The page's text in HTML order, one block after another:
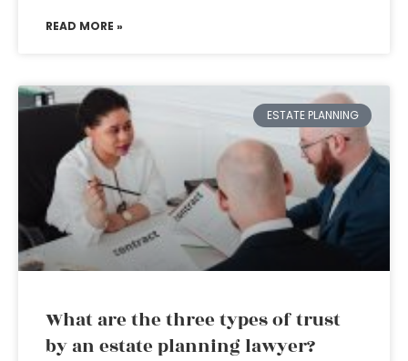
READ MORE »
ESTATE PLANNING
What are the three types of trust
by an estate planning lawyer?